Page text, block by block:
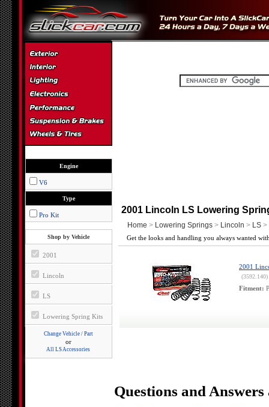
Engine
V6
Type
Pro Kit
Shop by Vehicle
2001
Lincoln
LS
Lowering Spring Kits
Change Vehicle / Part
or
All LS Accessories
2001 Lincoln LS Lowering
Home > Lowering Springs > Lincoln > LS >
Get the looks and handling you always wanted
2001
(3592.140)
Fitment:
Questions and